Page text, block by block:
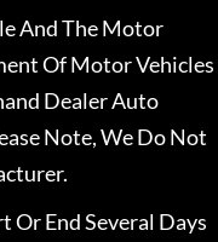
And The Motor
Of Motor Vehicles
Dealer Auto
Note, We Do Not
Or End Several Days